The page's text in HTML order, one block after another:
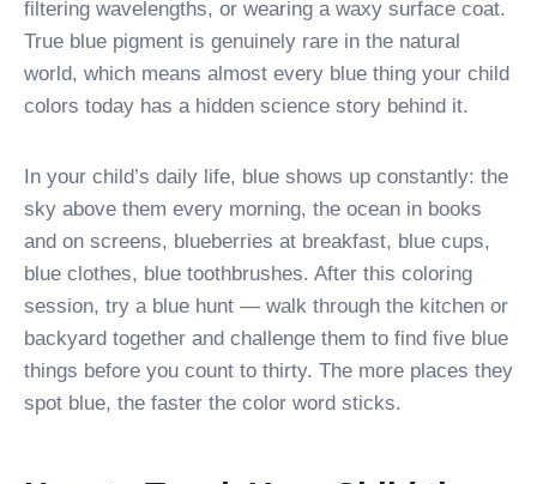
filtering wavelengths, or wearing a waxy surface coat.
True blue pigment is genuinely rare in the natural
world, which means almost every blue thing your child
colors today has a hidden science story behind it.
In your child’s daily life, blue shows up constantly: the
sky above them every morning, the ocean in books
and on screens, blueberries at breakfast, blue cups,
blue clothes, blue toothbrushes. After this coloring
session, try a blue hunt — walk through the kitchen or
backyard together and challenge them to find five blue
things before you count to thirty. The more places they
spot blue, the faster the color word sticks.